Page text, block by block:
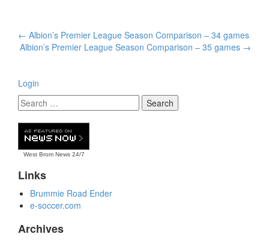
Post
navigation
← Albion’s Premier League Season Comparison – 34 games
Albion’s Premier League Season Comparison – 35 games →
Login
West Brom News24/7
Links
Brummie Road Ender
e-soccer.com
Archives